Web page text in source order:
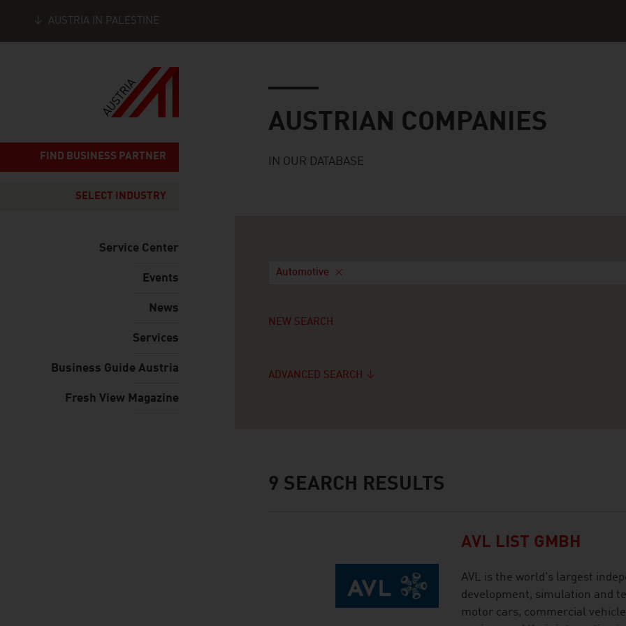
AUSTRIA IN PALESTINE
FIND BUSINESS PARTNER
SELECT INDUSTRY
Service Center
Events
News
Services
Business Guide Austria
Fresh View Magazine
AUSTRIAN COMPANIES
IN OUR DATABASE
Automotive
NEW SEARCH
ADVANCED SEARCH
9 SEARCH RESULTS
AVL LIST GMBH
AVL is the world's largest
development, simulation and
motor cars, commercial